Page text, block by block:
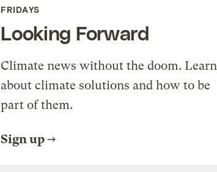
FRIDAYS
Looking Forward
Climate news without the doom. Learn
about climate solutions and how to be
part of them.
Sign up